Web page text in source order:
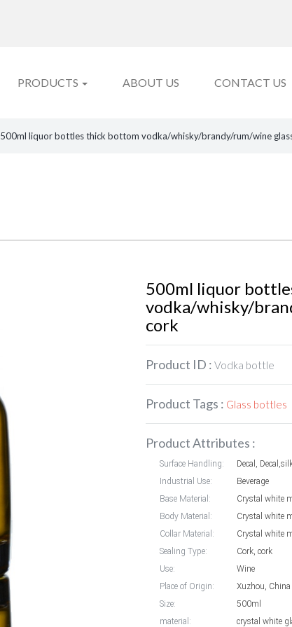
PRODUCTS ABOUT US CONTACT US
500ml liquor bottles thick bottom vodka/whisky/brandy/rum/wine
500ml liquor
vodka/whisky/
cork
Product ID : Vodka bottle
Product Tags : Glass bottles
Product Attributes :
Surface Handling:
Decal,
Industrial Use:
Beverage
Base Material:
Crystal white
Body Material:
Crystal white
Collar Material:
Crystal white
Sealing Type:
Cork, cork
Use:
Wine
Place of Origin:
Xuzhou,
Size:
500ml
material:
crystal white